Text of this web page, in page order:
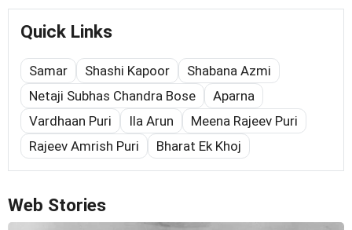
Quick Links
Samar Shashi Kapoor
Shabana Azmi
Netaji Subhas Chandra Bose
Aparna
Vardhaan Puri
Ila Arun
Meena Rajeev Puri
Rajeev Amrish Puri
Bharat Ek Khoj
Web Stories